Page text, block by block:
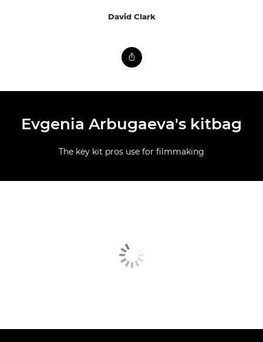
David Clark
Evgenia Arbugaeva's kitbag
The key kit pros use for filmmaking